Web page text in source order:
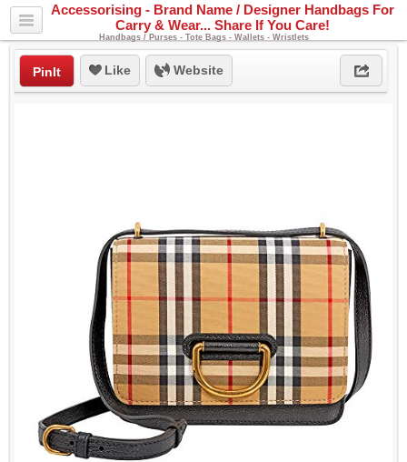
Accessorising - Brand Name / Designer Handbags For
Carry & Wear... Share If You Care!
Handbags / Purses - Tote Bags - Wallets - Wristlets
PinIt Like Website